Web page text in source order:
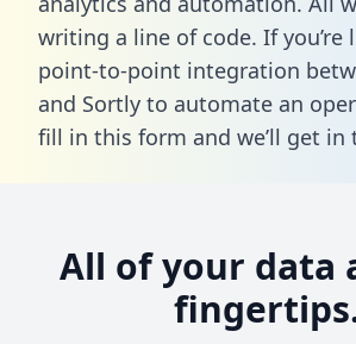
writing a line of code. If you’re
point-to-point integration
and Sortly to automate an
fill in this form and we’ll get in
All of your data